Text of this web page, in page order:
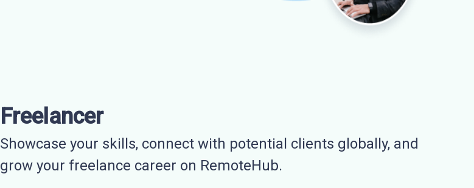
Freelancer
Showcase your skills, connect with potential clients globally, and
grow your freelance career on RemoteHub.